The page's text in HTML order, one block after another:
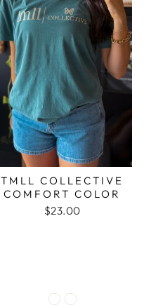
TMLL COLLECTIVE
COMFORT COLOR
$23.00